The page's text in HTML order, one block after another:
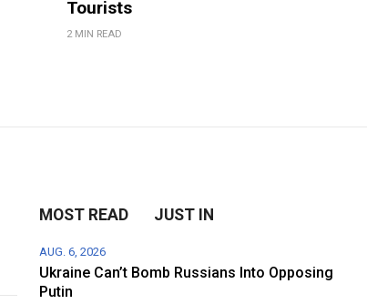
Tourists
2 MIN READ
MOST READ JUST IN
AUG. 6, 2026
Ukraine Can’t Bomb Russians Into Opposing
Putin